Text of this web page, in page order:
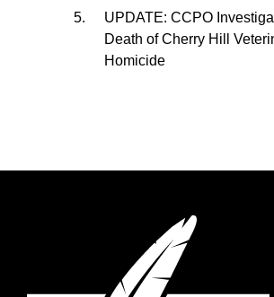
UPDATE: CCPO
Death of Cherry Hill
Homicide